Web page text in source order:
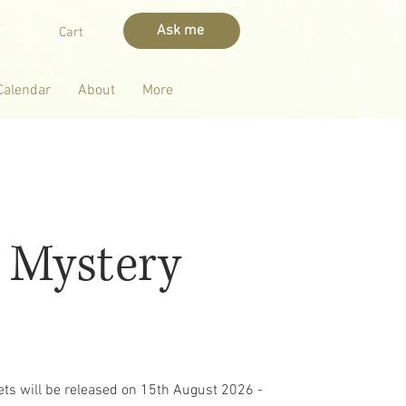
Cart Ask me
About More
will be released on 15th August 2026 -